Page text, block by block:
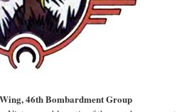
46th Bombardment Group